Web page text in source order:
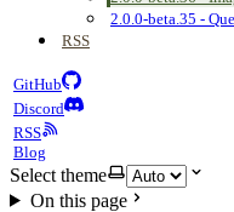
2.0.0-beta.35 -
RSS
GitHub
Discord
RSS
Blog
Select theme
On this page